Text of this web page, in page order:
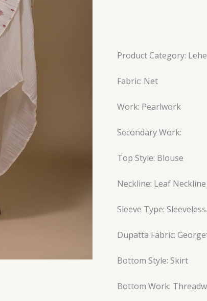
Product Category:
Fabric: Net
Work: Pearlwork
Secondary Work:
Top Style: Blouse
Neckline: Leaf Neckline
Sleeve Type: Sleeveless
Dupatta Fabric:
Bottom Style: Skirt
Bottom Work: